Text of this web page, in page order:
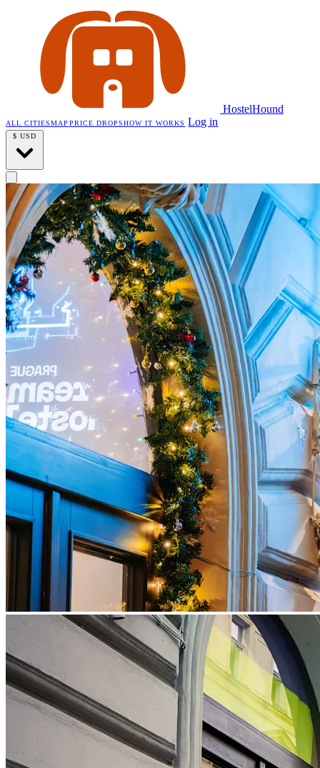
HostelHound
ALL CITIESMAP PRICE DROPSHOW IT WORKS Log in
$ USD